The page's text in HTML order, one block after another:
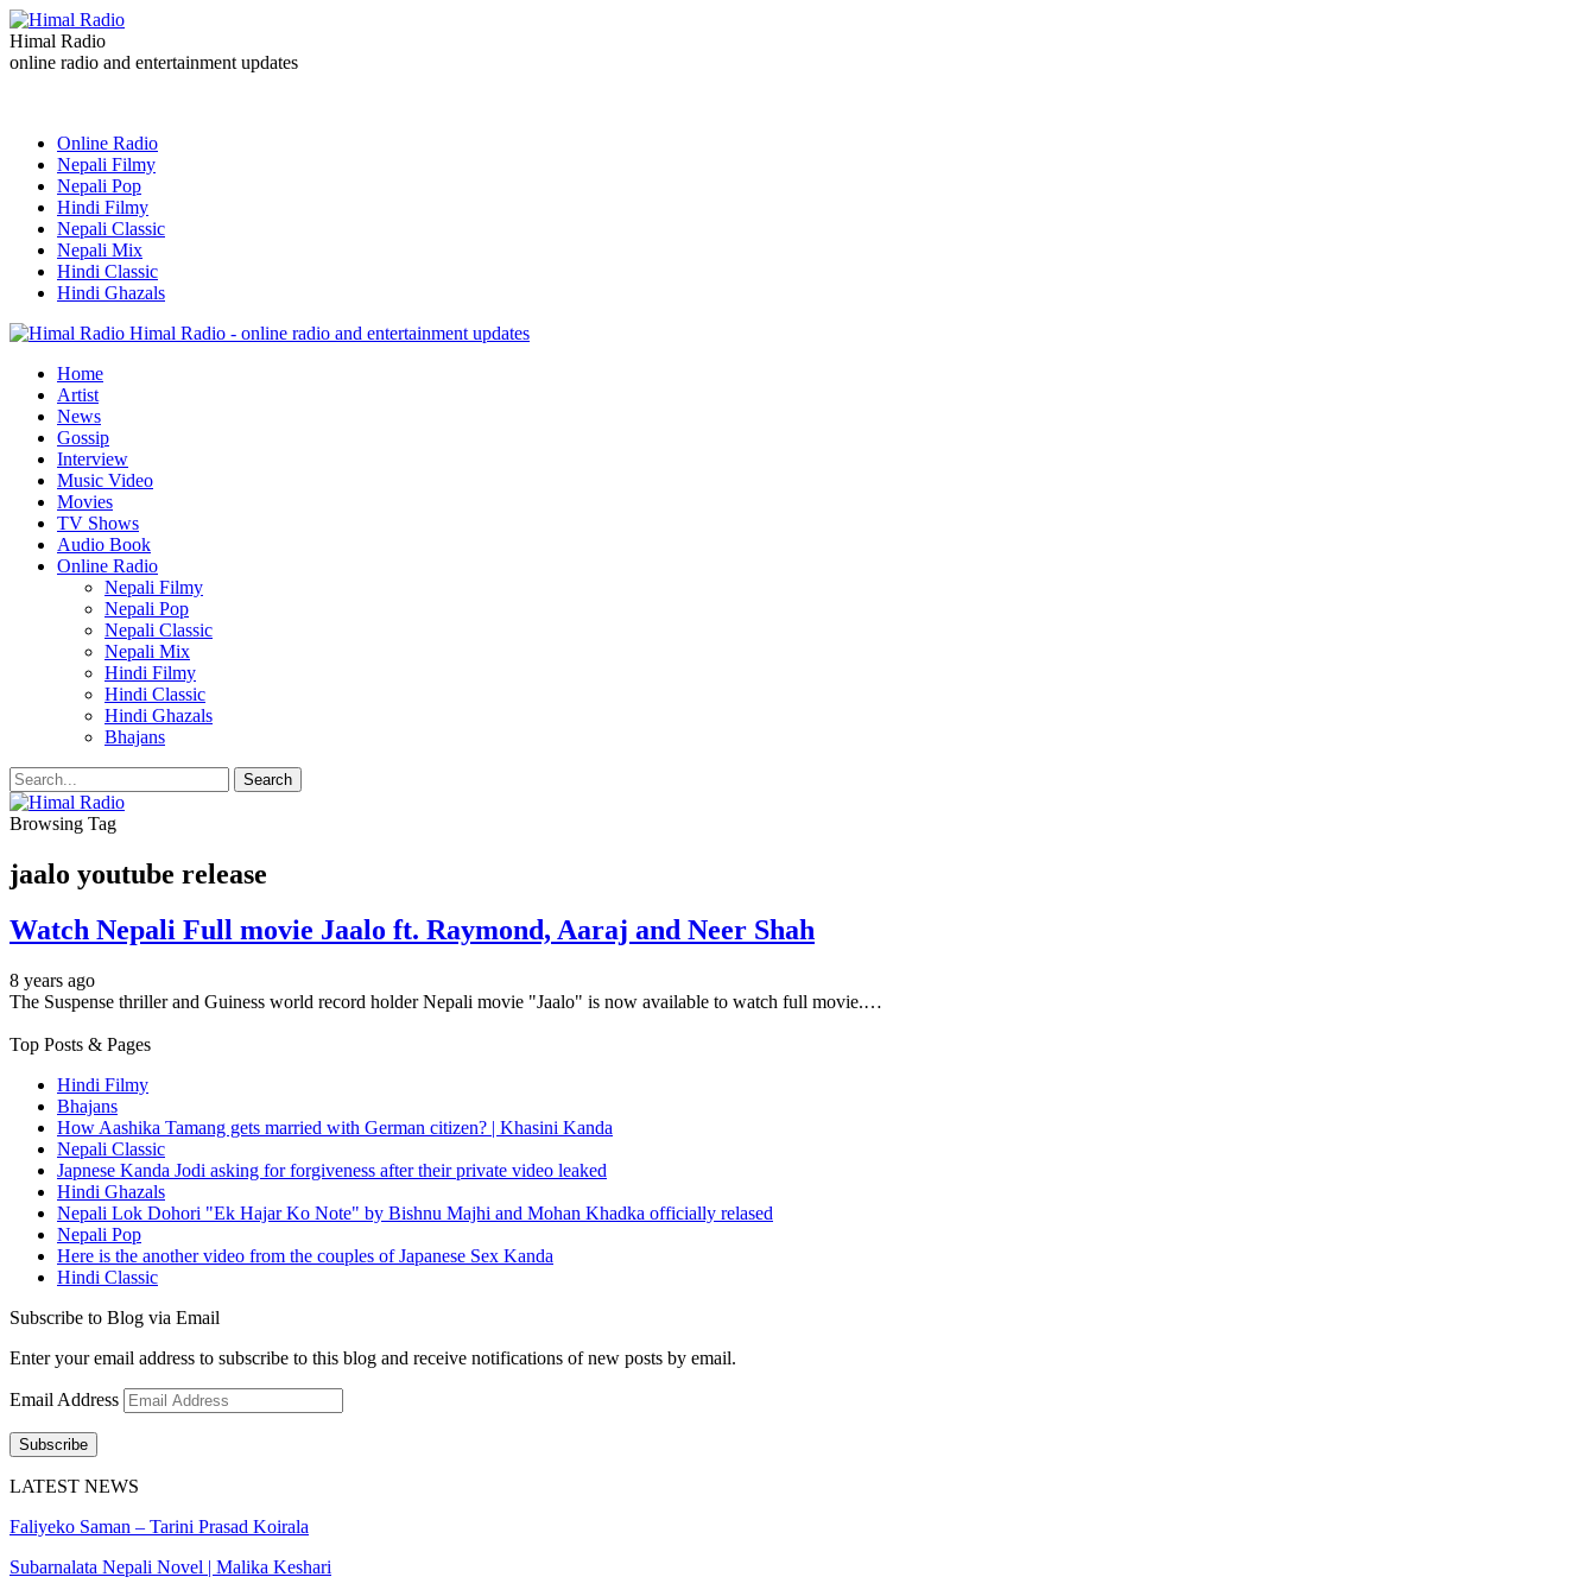
Himal Radio
online radio and entertainment updates
Online Radio
Nepali Filmy
Nepali Pop
Hindi Filmy
Nepali Classic
Nepali Mix
Hindi Classic
Hindi Ghazals
Himal Radio - online radio and entertainment updates
Home
Artist
News
Gossip
Interview
Music Video
Movies
TV Shows
Audio Book
Online Radio
Nepali Filmy
Nepali Pop
Nepali Classic
Nepali Mix
Hindi Filmy
Hindi Classic
Hindi Ghazals
Bhajans
Browsing Tag
jaalo youtube release
Watch Nepali Full movie Jaalo ft. Raymond, Aaraj and Neer Shah
8 years ago
The Suspense thriller and Guiness world record holder Nepali movie "Jaalo" is now available to watch full movie.…
Top Posts & Pages
Hindi Filmy
Bhajans
How Aashika Tamang gets married with German citizen? | Khasini Kanda
Nepali Classic
Japnese Kanda Jodi asking for forgiveness after their private video leaked
Hindi Ghazals
Nepali Lok Dohori "Ek Hajar Ko Note" by Bishnu Majhi and Mohan Khadka officially relased
Nepali Pop
Here is the another video from the couples of Japanese Sex Kanda
Hindi Classic
Subscribe to Blog via Email
Enter your email address to subscribe to this blog and receive notifications of new posts by email.
Email Address
Subscribe
LATEST NEWS
Faliyeko Saman – Tarini Prasad Koirala
Subarnalata Nepali Novel | Malika Keshari